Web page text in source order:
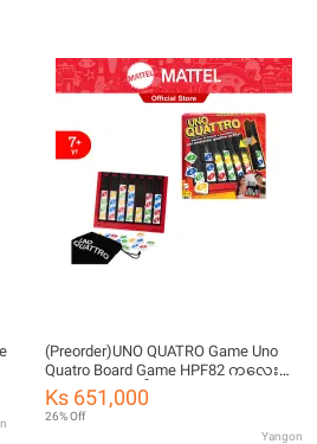
(Preorder)UNO QUATRO Game Uno
Quatro Board Game HPF82 ကလေး
ကစားစရာအရုပ်
Ks 651,000
26% Off
Yangon